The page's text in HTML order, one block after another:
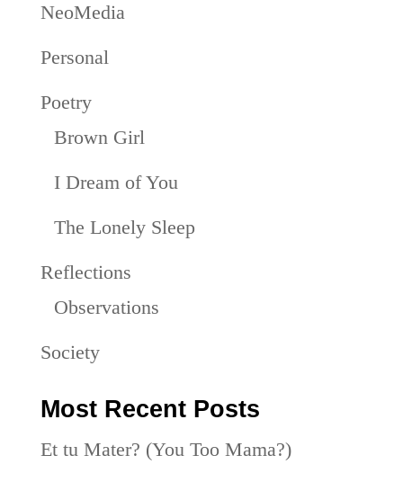
NeoMedia
Personal
Poetry
Brown Girl
I Dream of You
The Lonely Sleep
Reflections
Observations
Society
Most Recent Posts
Et tu Mater? (You Too Mama?)